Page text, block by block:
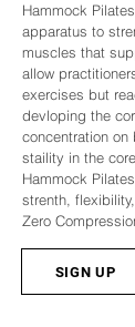
Hammock
apparatus to
muscles that
allow
exercises but
devloping the
concentration on
staility in the
Hammock
strenth,
Zero
SIGN UP